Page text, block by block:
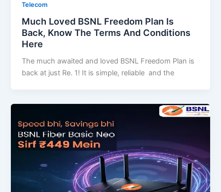
Telecom
Much Loved BSNL Freedom Plan Is
Back, Know The Terms And Conditions
Here
The much awaited and loved BSNL Freedom Plan is
back at just Re. 1! It is simple, reliable and the